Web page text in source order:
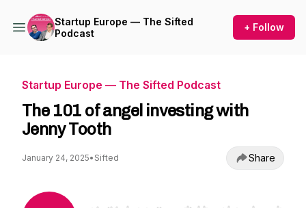
Startup Europe — The Sifted
Podcast
+ Follow
Startup Europe — The Sifted Podcast
The 101 of angel investing with
Jenny Tooth
January 24, 2025• Sifted Share